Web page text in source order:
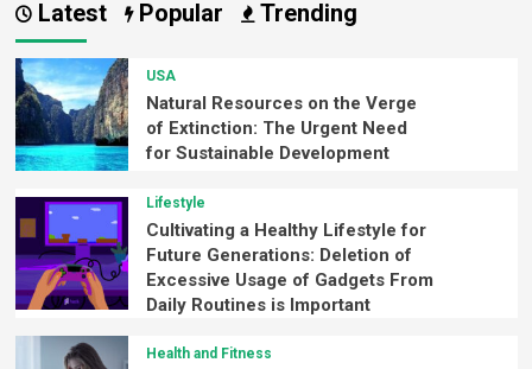
Latest Popular Trending
USA
Natural Resources on the Verge
of Extinction: The Urgent Need
for Sustainable Development
Lifestyle
Cultivating a Healthy Lifestyle for
Future Generations: Deletion of
Excessive Usage of Gadgets From
Daily Routines is Important
Health and Fitness